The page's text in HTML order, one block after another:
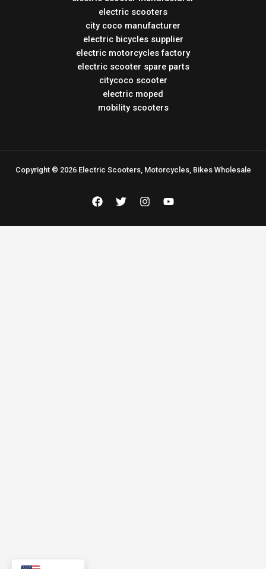
electric scooters
city coco manufacturer
electric bicycles supplier
electric motorcycles factory
electric scooter spare parts
citycoco scooter
electric moped
mobility scooters
Copyright © 2026 Electric Scooters, Motorcycles, Bikes Wholesale